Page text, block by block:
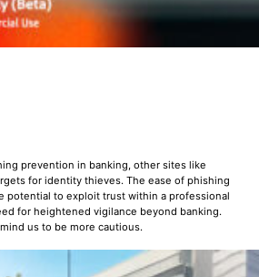
prevention in banking, other sites like
for identity thieves. The ease of phishing
potential to exploit trust within a professional
for heightened vigilance beyond banking.
us to be more cautious.